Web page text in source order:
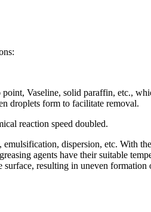
Vaseline, solid paraffin, etc.,
droplets form to facilitate removal.
reaction speed doubled.
dispersion, etc. With
agents have their suitable
surface, resulting in uneven